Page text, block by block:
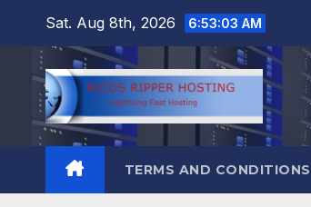
content
Sat. Aug 8th, 2026 6:53:04 AM
TERMS AND CONDITIONS